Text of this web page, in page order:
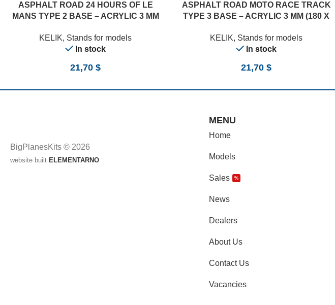
ASPHALT ROAD 24 HOURS OF LE
MANS TYPE 2 BASE – ACRYLIC 3 MM
KELIK, Stands for models
In stock
21,70 $
ASPHALT ROAD MOTO RACE TRACK
TYPE 3 BASE – ACRYLIC 3 MM (180 X
KELIK, Stands for models
In stock
21,70 $
BigPlanesKits © 2026
website built ELEMENTARNO
MENU
Home
Models
Sales %
News
Dealers
About Us
Contact Us
Vacancies